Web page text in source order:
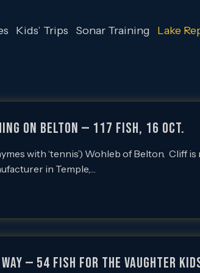
Kids’ Trips Sonar Training Lake
on Belton — 117 Fish, 16 Oct.
with ‘tennis’) Wohleb of Belton. Cliff
in Temple,…
— 54 fish for the Vaughter